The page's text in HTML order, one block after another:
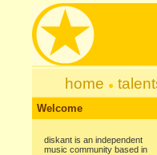
home
Welcome
diskant is an independent
music community based in